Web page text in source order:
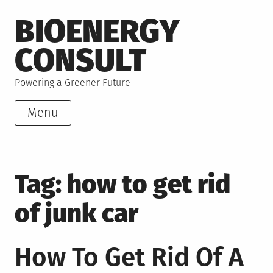
to
content
BIOENERGY
CONSULT
Powering a Greener Future
Menu
Tag: how to get rid
of junk car
How To Get Rid Of A